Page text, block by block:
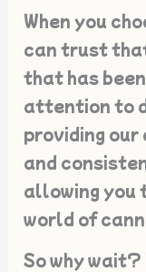
When you
can trust
that has
attention to
providing
and
allowing you
world of
So why